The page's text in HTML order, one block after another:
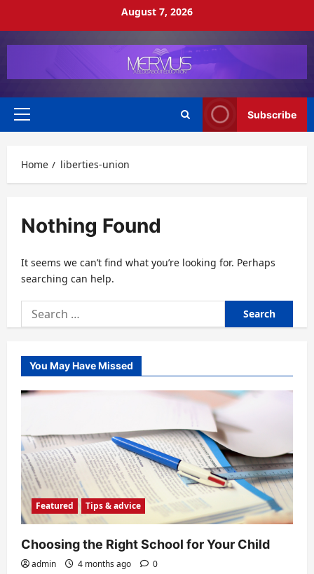
August 7, 2026
Primary
Subscribe
Home liberties-union
Nothing Found
It seems we can’t find what you’re looking for. Perhaps
searching can help.
Search
for:
You May Have Missed
Featured Tips & advice
Choosing the Right School for Your Child
admin 4 months ago 0